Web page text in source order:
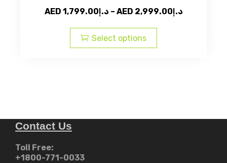
AED
د.إ1,799.00 – AED د.إ2,999.00
Price
Select options
has
Contact Us
Toll Free:
+1800-771-0033